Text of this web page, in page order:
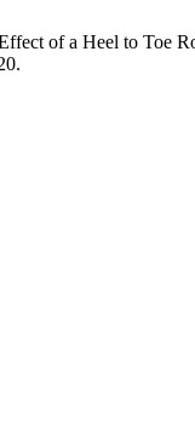
of a Heel to Toe